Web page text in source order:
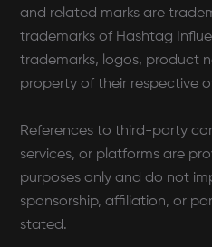
and related marks are
trademarks of Hashtag
trademarks, logos, product
property of their respective
References to third-party
services, or platforms are
purposes only and do not
sponsorship, affiliation, or
stated.